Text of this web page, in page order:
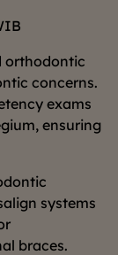
orthodontic
concerns.
exams
ensuring
systems
braces.